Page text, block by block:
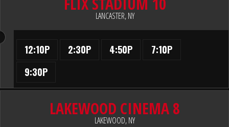
LANCASTER, NY
12:10P 2:30P 4:50P
7:10P
9:30P
LAKEWOOD CINEMA 8
LAKEWOOD, NY